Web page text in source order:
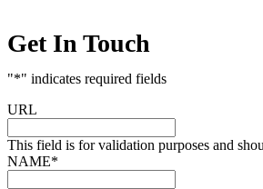
Get In Touch
"*" indicates required fields
URL
This field is for validation purposes and
NAME*